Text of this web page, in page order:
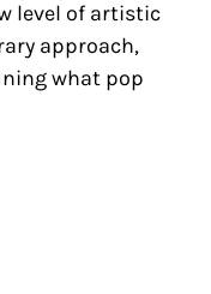
level of artistic
approach,
what pop